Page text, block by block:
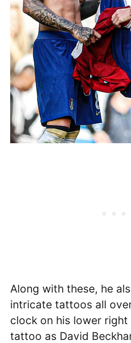
Along with these, he
intricate tattoos all
clock on his lower right
tattoo as David